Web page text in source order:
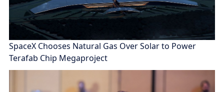
SpaceX Chooses Natural Gas Over Solar to Power
Terafab Chip Megaproject